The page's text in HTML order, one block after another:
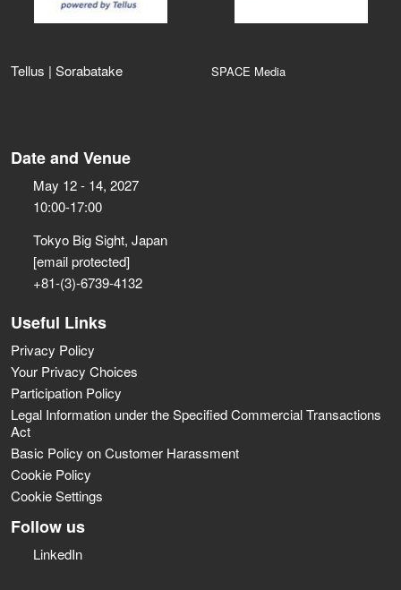
Tellus | Sorabatake SPACE Media
Date and Venue
May 12 - 14, 2027
10:00-17:00
Tokyo Big Sight, Japan
[email protected]
+81-(3)-6739-4132
Useful Links
Privacy Policy
Your Privacy Choices
Participation Policy
Legal Information under the Specified Commercial Transactions
Act
Basic Policy on Customer Harassment
Cookie Policy
Cookie Settings
Follow us
LinkedIn